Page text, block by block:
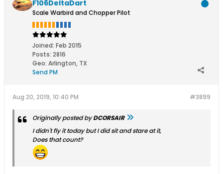
F106DeltaDart
Scale Warbird and Chopper Pilot
Joined: Feb 2015
Posts: 2816
Geo: Arlington, TX
Send PM
#3899
Aug 20, 2019, 10:40 PM
Originally posted byDCORSAIR
I didn't fly it today but I did sit and stare at it,
Does that count?